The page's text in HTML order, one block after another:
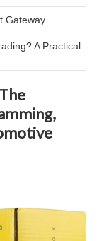
Gateway
A Practical